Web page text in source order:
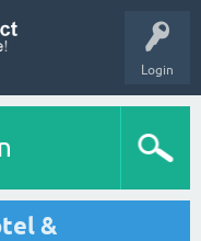
Login
&